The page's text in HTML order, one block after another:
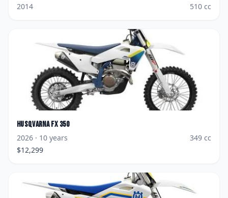
2014
510 cc
Husqvarna FX 350
2026 · 10 years 349 cc
$12,299